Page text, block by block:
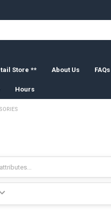
Store ** About Us FAQs
Hours